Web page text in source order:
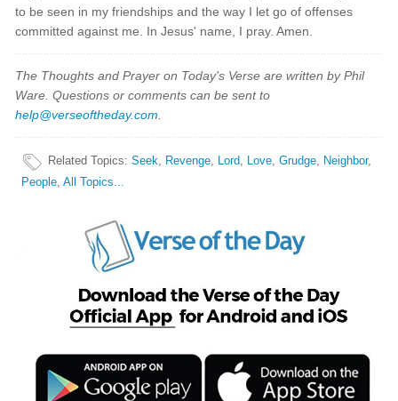
to be seen in my friendships and the way I let go of offenses
committed against me. In Jesus' name, I pray. Amen.
The Thoughts and Prayer on Today's Verse are written by Phil
Ware. Questions or comments can be sent to
help@verseoftheday.com
Related Topics:Seek, Revenge, Lord, Love,Grudge, Neighbor,
People,All Topics...